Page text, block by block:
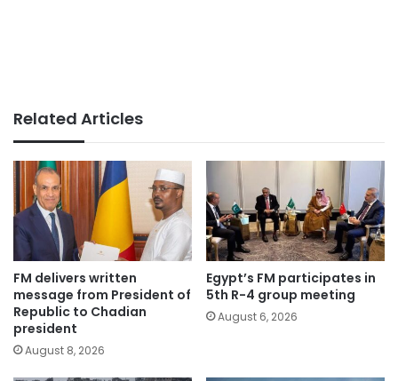
Related Articles
FM delivers written
message from President of
Republic to Chadian
president
August 8, 2026
Egypt’s FM participates in
5th R-4 group meeting
August 6, 2026